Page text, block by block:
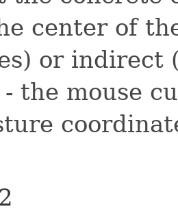
center of
or indirect
the mouse